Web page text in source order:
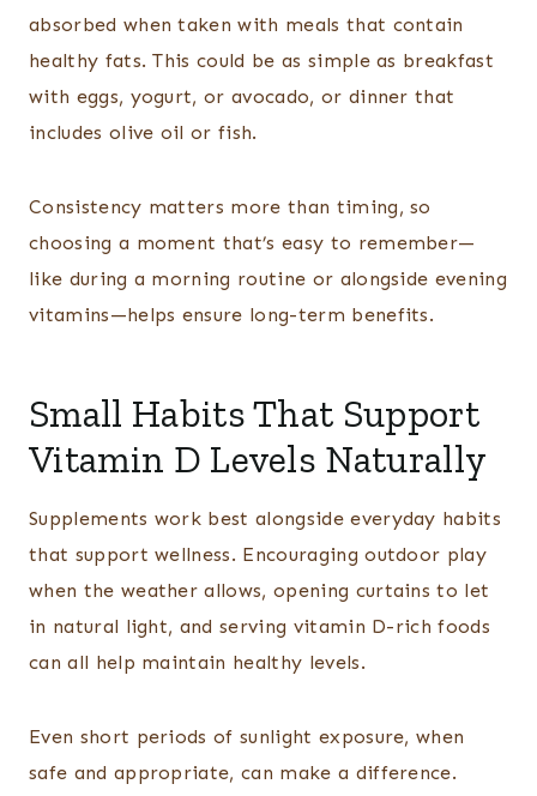
absorbed when taken with meals that contain
healthy fats. This could be as simple as breakfast
with eggs, yogurt, or avocado, or dinner that
includes olive oil or fish.
Consistency matters more than timing, so
choosing a moment that’s easy to remember—
like during a morning routine or alongside evening
vitamins—helps ensure long-term benefits.
Small Habits That Support
Vitamin D Levels Naturally
Supplements work best alongside everyday habits
that support wellness. Encouraging outdoor play
when the weather allows, opening curtains to let
in natural light, and serving vitamin D-rich foods
can all help maintain healthy levels.
Even short periods of sunlight exposure, when
safe and appropriate, can make a difference.